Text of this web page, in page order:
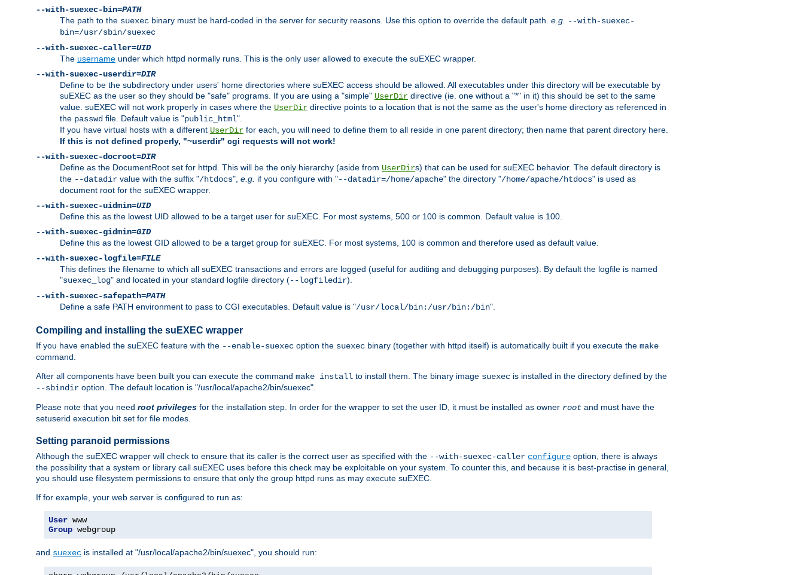
--with-suexec-bin=PATH
The path to the suexec binary must be hard-coded in the server for security reasons. Use this option to override the default path. e.g. --with-suexec-
bin=/usr/sbin/suexec
--with-suexec-caller=UID
The username under which httpd normally runs. This is the only user allowed to execute the suEXEC wrapper.
--with-suexec-userdir=DIR
Define to be the subdirectory under users' home directories where suEXEC access should be allowed. All executables under this directory will be executable by
suEXEC as the user so they should be "safe" programs. If you are using a "simple" UserDir directive (ie. one without a "*" in it) this should be set to the same
value. suEXEC will not work properly in cases where the UserDir directive points to a location that is not the same as the user's home directory as referenced in
the passwd file. Default value is "public_html".
If you have virtual hosts with a different UserDir for each, you will need to define them to all reside in one parent directory; then name that parent directory here.
If this is not defined properly, "~userdir" cgi requests will not work!
--with-suexec-docroot=DIR
Define as the DocumentRoot set for httpd. This will be the only hierarchy (aside from UserDirs) that can be used for suEXEC behavior. The default directory is
the --datadir value with the suffix "/htdocs", e.g. if you configure with "--datadir=/home/apache" the directory "/home/apache/htdocs" is used as
document root for the suEXEC wrapper.
--with-suexec-uidmin=UID
Define this as the lowest UID allowed to be a target user for suEXEC. For most systems, 500 or 100 is common. Default value is 100.
--with-suexec-gidmin=GID
Define this as the lowest GID allowed to be a target group for suEXEC. For most systems, 100 is common and therefore used as default value.
--with-suexec-logfile=FILE
This defines the filename to which all suEXEC transactions and errors are logged (useful for auditing and debugging purposes). By default the logfile is named
"suexec_log" and located in your standard logfile directory (--logfiledir).
--with-suexec-safepath=PATH
Define a safe PATH environment to pass to CGI executables. Default value is "/usr/local/bin:/usr/bin:/bin".
Compiling and installing the suEXEC wrapper
If you have enabled the suEXEC feature with the --enable-suexec option the suexec binary (together with httpd itself) is automatically built if you execute the make
command.
After all components have been built you can execute the command make install to install them. The binary image suexec is installed in the directory defined by the
--sbindir option. The default location is "/usr/local/apache2/bin/suexec".
Please note that you need root privileges for the installation step. In order for the wrapper to set the user ID, it must be installed as owner root and must have the
setuserid execution bit set for file modes.
Setting paranoid permissions
Although the suEXEC wrapper will check to ensure that its caller is the correct user as specified with the --with-suexec-caller configure option, there is always
the possibility that a system or library call suEXEC uses before this check may be exploitable on your system. To counter this, and because it is best-practise in general,
you should use filesystem permissions to ensure that only the group httpd runs as may execute suEXEC.
If for example, your web server is configured to run as:
User
Group webgroup
and suexec is installed at "/usr/local/apache2/bin/suexec", you should run: